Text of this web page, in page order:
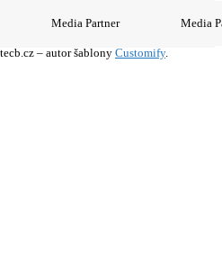
Media Partner Media
– autor šablony Customify.